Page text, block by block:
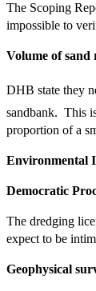
The Scoping
impossible to
Volume of sand
DHB state they
sandbank. This
proportion of a
Environmental
Democratic
The dredging
expect to be
Geophysical